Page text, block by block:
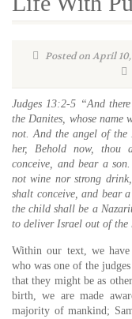
Posted on April 10,
Judges 13:2-5 “And
the Danites, whose name
not. And the angel of the
her, Behold now, thou
conceive, and bear a son.
not wine nor strong
shalt conceive, and bear
the child shall be a
to deliver Israel out of
Within our text, we
who was one of the
that they might be as
birth, we are made
majority of mankind;